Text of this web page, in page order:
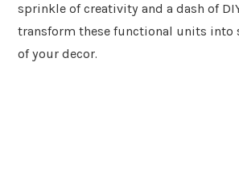
sprinkle of creativity and a dash of
transform these functional units into
of your decor.